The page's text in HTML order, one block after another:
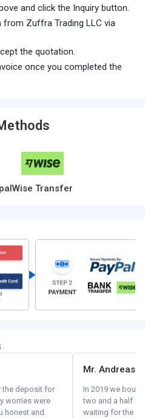
and click the Inquiry button.
from Zuffra Trading LLC via
the quotation.
once you completed the
Wise Transfer
the deposit for
worries were
honest and
Mr. Andreas
In 2019 we
two and a half
waiting for the